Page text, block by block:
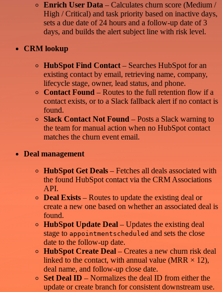
Enrich User Data – Calculates churn score (Medium /
High / Critical) and task priority based on inactive days,
sets a due date of 24 hours and a follow-up date of 3
days, and builds the alert subject line with risk level.
CRM lookup
HubSpot Find Contact– Searches HubSpot for an
existing contact by email, retrieving name, company,
lifecycle stage, owner, lead status, and phone.
Contact Found – Routes to the full retention flow if a
contact exists, or to a Slack fallback alert if no contact is
found.
Slack Contact Not Found – Posts a Slack warning to
the team for manual action when no HubSpot contact
matches the churn event email.
Deal management
HubSpot Get Deals – Fetches all deals associated with
the found HubSpot contact via the CRM Associations
API.
Deal Exists – Routes to update the existing deal or
create a new one based on whether an associated deal is
found.
HubSpot Update Deal– Updates the existing deal
stage to appointmentscheduled and sets the close
date to the follow-up date.
HubSpot Create Deal– Creates a new churn risk deal
linked to the contact, with annual value (MRR × 12),
deal name, and follow-up close date.
Set Deal ID – Normalizes the deal ID from either the
update or create branch for consistent downstream use.